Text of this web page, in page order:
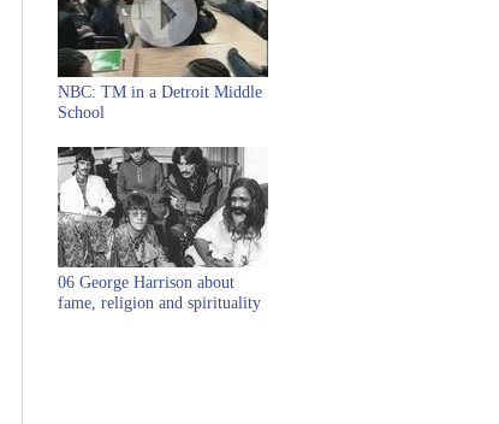
NBC: TM in a Detroit Middle
School
06 George Harrison about
fame, religion and spirituality